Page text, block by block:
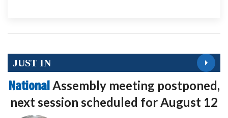
JUST IN
NationalAssembly meeting postponed,
next session scheduled for August 12